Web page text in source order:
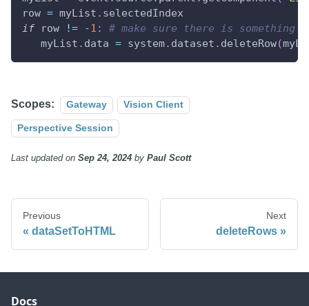
row = myList . selectedIndex
if row != -1 :
# make sure there is something
   myList
. data = system. dataset . deleteRow(
Scopes: Gateway Vision Client
Perspective Session
Last updatedon Sep 24, 2024 by Paul Scott
Previous
dataSetToHTML
Next
deleteRows
Docs